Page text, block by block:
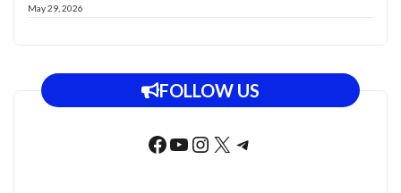
May 29, 2026
FOLLOW US
Facebook
YouTube
Instagram
X Telegram